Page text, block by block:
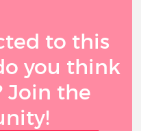
to this
you think
Join the